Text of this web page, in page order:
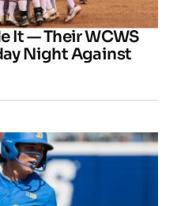
It — Their WCWS
Night Against